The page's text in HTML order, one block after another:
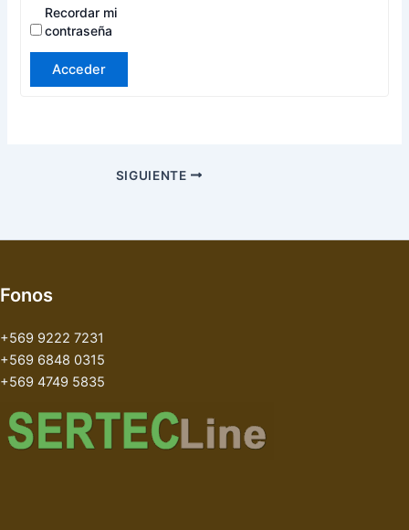
Recordar mi
contraseña
Acceder
SIGUIENTE
Fonos
+569 9222 7231
+569 6848 0315
+569 4749 5835